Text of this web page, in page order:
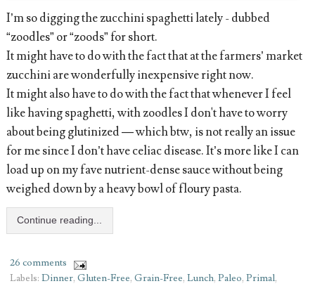
I’m so digging the zucchini spaghetti lately - dubbed
“zoodles” or “zoods” for short.
It might have to do with the fact that at the farmers’ market
zucchini are wonderfully inexpensive right now.
It might also have to do with the fact that whenever I feel
like having spaghetti, with zoodles I don't have to worry
about being glutinized — which btw, is not really an issue
for me since I don’t have celiac disease. It’s more like I can
load up on my fave nutrient-dense sauce without being
weighed down by a heavy bowl of floury pasta.
Continue reading...
26 comments
Labels: Dinner, Gluten-Free, Grain-Free, Lunch, Paleo, Primal,